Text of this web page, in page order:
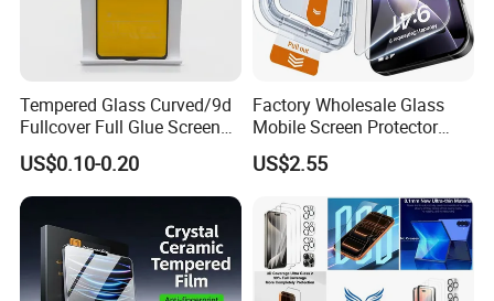
Tempered Glass Curved/9d
Fullcover Full Glue Screen
Protector for iPhone /
Samsung /Huawei /Oppo
/Vivo/Xiaomi/Redmi/Tecno
/Infinix/Itel
US$0.10-0.20
Factory Wholesale Glass
Mobile Screen Protector
Tempered Glass for iPhone
17 Cell Phone Screen
Protective
US$2.55